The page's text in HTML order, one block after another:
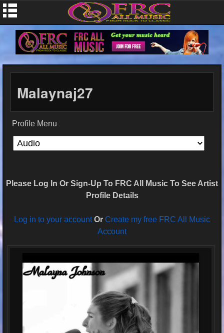
Malaynaj27
Profile Menu
Please Log In Or Sign-Up To FRC All Music To See Artist
Profile Details
Log in to your account Or Create my free FRC All Music
Account